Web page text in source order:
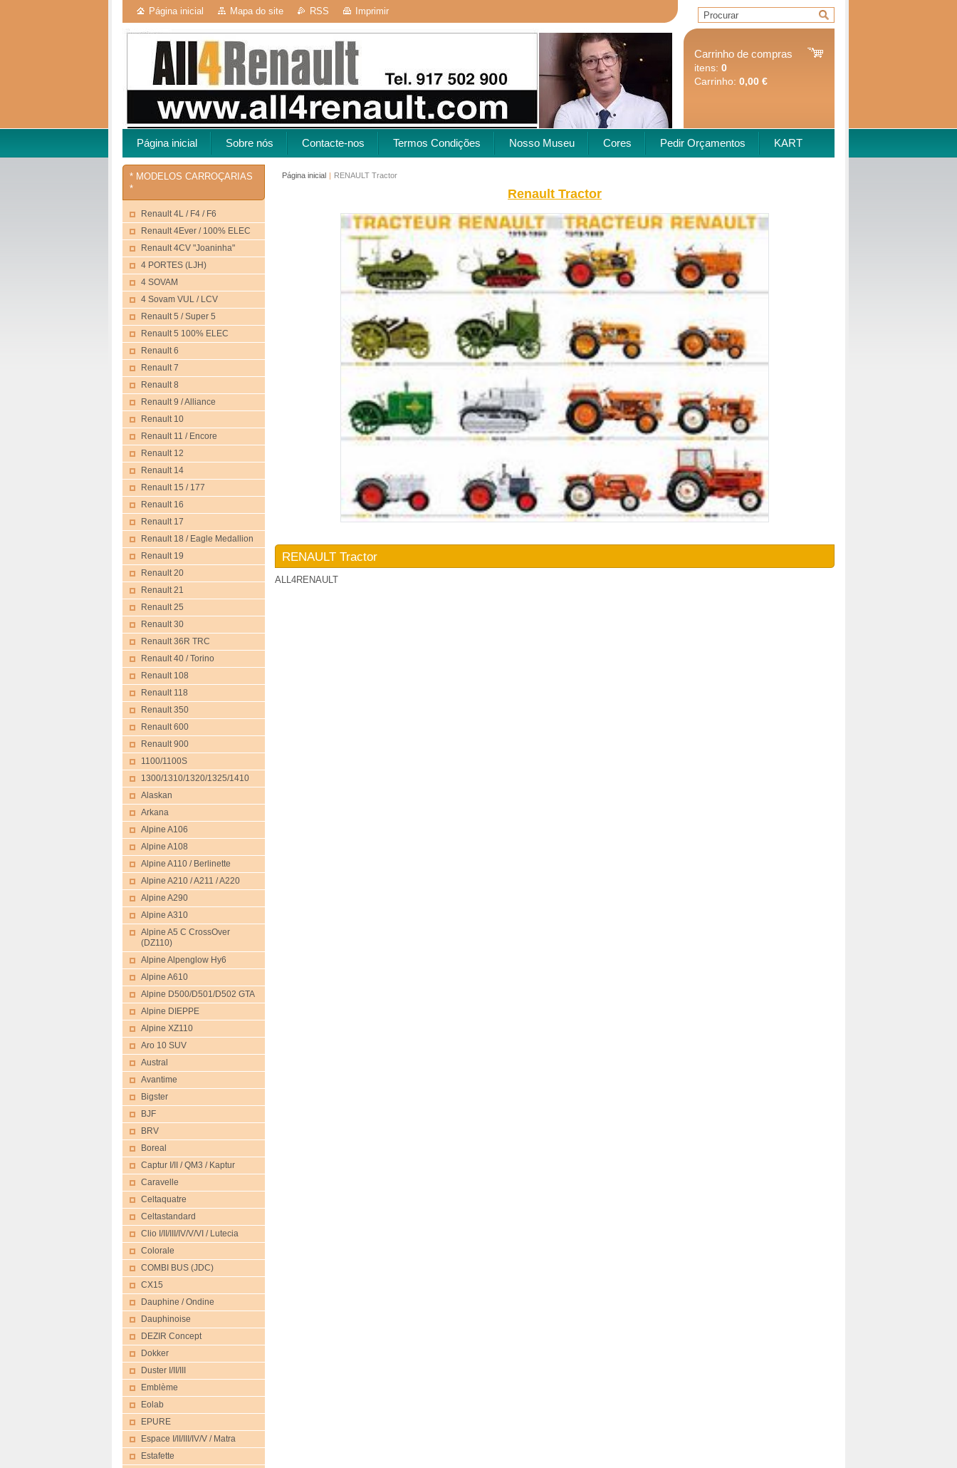
Página inicial Mapa do site RSS Imprimir
Carrinho de compras
itens: 0
Carrinho: 0,00 €
Página inicial Sobre nós Contacte-nos Termos Condições Nosso Museu Cores Pedir Orçamentos KART
Página inicial | RENAULT Tractor
Renault Tractor
RENAULT Tractor
ALL4RENAULT
* MODELOS CARROÇARIAS
*
Renault 4L / F4 / F6
Renault 4Ever / 100% ELEC
Renault 4CV "Joaninha"
4 PORTES (LJH)
4 SOVAM
4 Sovam VUL / LCV
Renault 5 / Super 5
Renault 5 100% ELEC
Renault 6
Renault 7
Renault 8
Renault 9 / Alliance
Renault 10
Renault 11 / Encore
Renault 12
Renault 14
Renault 15 / 177
Renault 16
Renault 17
Renault 18 / Eagle Medallion
Renault 19
Renault 20
Renault 21
Renault 25
Renault 30
Renault 36R TRC
Renault 40 / Torino
Renault 108
Renault 118
Renault 350
Renault 600
Renault 900
1100/1100S
1300/1310/1320/1325/1410
Alaskan
Arkana
Alpine A106
Alpine A108
Alpine A110 / Berlinette
Alpine A210 / A211 / A220
Alpine A290
Alpine A310
Alpine A5 C CrossOver
(DZ110)
Alpine Alpenglow Hy6
Alpine A610
Alpine D500/D501/D502 GTA
Alpine DIEPPE
Alpine XZ110
Aro 10 SUV
Austral
Avantime
Bigster
BJF
BRV
Boreal
Captur I/II / QM3 / Kaptur
Caravelle
Celtaquatre
Celtastandard
Clio I/II/III/IV/V/VI / Lutecia
Colorale
COMBI BUS (JDC)
CX15
Dauphine / Ondine
Dauphinoise
DEZIR Concept
Dokker
Duster I/II/III
Emblème
Eolab
EPURE
Espace I/II/III/IV/V / Matra
Estafette